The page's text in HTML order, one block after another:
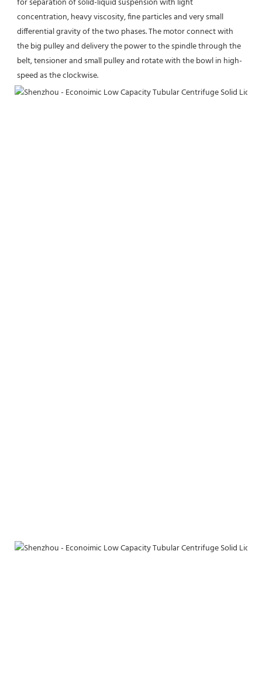
concentration, heavy viscosity, fine particles and very small
differential gravity of the two phases. The motor connect with
the big pulley and delivery the power to the spindle through the
belt, tensioner and small pulley and rotate with the bowl in high-
speed as the clockwise.